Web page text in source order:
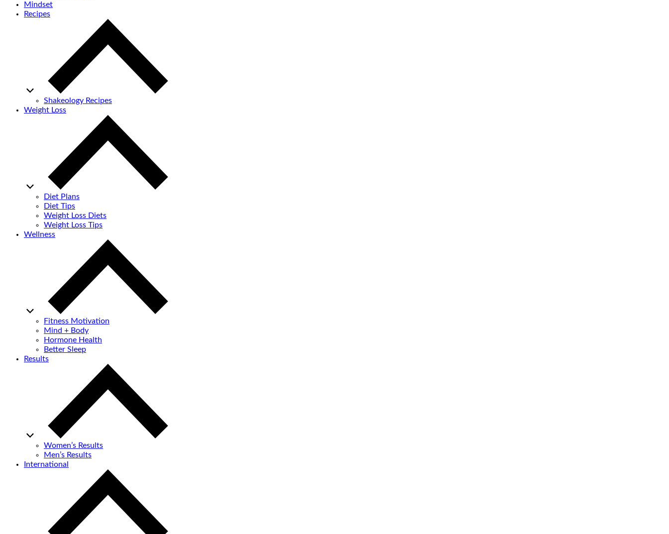
Mindset
Recipes
Shakeology Recipes
Weight Loss
Diet Plans
Diet Tips
Weight Loss Diets
Weight Loss Tips
Wellness
Fitness Motivation
Mind + Body
Hormone Health
Better Sleep
Results
Women’s Results
Men’s Results
International